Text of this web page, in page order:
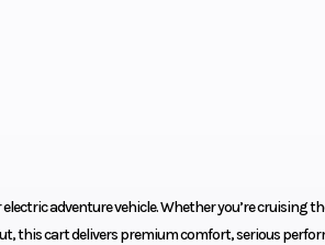
adventure vehicle. Whether you’re cruising
this cart delivers premium comfort, serious